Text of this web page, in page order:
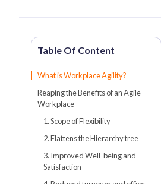
What is Workplace Agility?
Reaping the Benefits of an Agile
Workplace
1. Scope of Flexibility
2. Flattens the Hierarchy tree
3. Improved Well-being and
Satisfaction